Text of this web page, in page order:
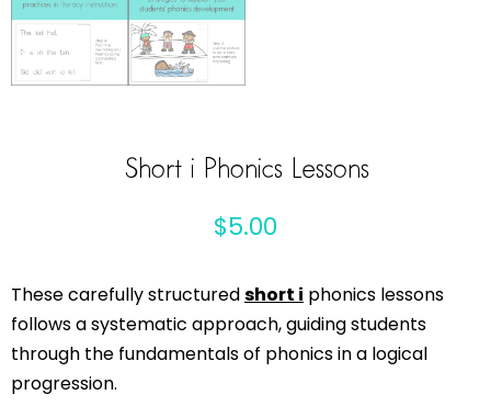
Short i Phonics Lessons
$5.00
These carefully structuredshort i phonics lessons
follows a systematic approach, guiding students
through the fundamentals of phonics in a logical
progression.